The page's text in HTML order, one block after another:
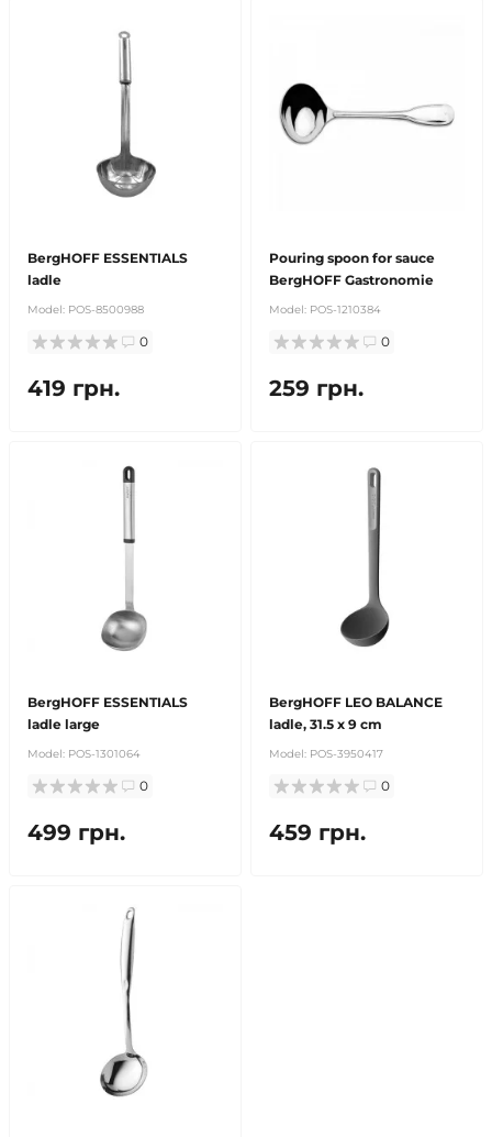
BergHOFF ESSENTIALS
ladle
Model: POS-8500988
0
419 грн.
Pouring spoon for sauce
BergHOFF Gastronomie
Model: POS-1210384
0
259 грн.
BergHOFF ESSENTIALS
ladle large
Model: POS-1301064
0
499 грн.
BergHOFF LEO BALANCE
ladle, 31.5 x 9 cm
Model: POS-3950417
0
459 грн.